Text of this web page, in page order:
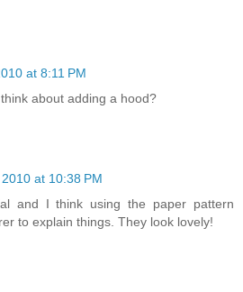
at 8:11 PM
about adding a hood?
at 10:38 PM
and I think using the paper pattern
to explain things. They look lovely!